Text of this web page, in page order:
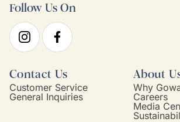
Follow Us On
Contact Us
Customer Service
General Inquiries
About
Why
Careers
Media